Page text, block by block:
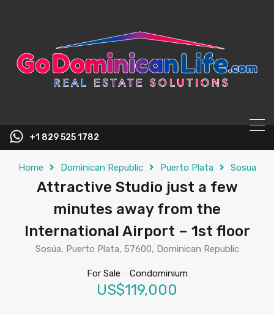
+1 829 525 1782
Home Dominican Republic Puerto Plata Sosua
Attractive Studio just a few
minutes away from the
International Airport – 1st floor
Sosúa, Puerto Plata, 57600, Dominican Republic
For Sale - Condominium
US$119,000